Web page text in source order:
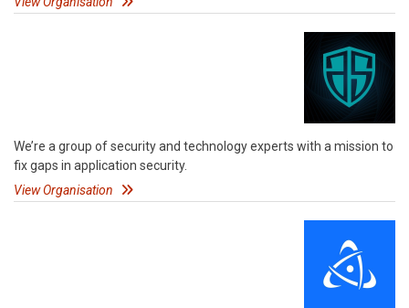
We’re a group of security and technology experts with a mission to
fix gaps in application security.
View Organisation